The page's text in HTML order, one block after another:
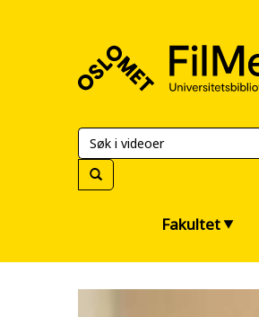
Universitetsbiblioteket
Fakultet